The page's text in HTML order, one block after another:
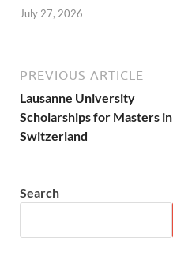
July 27, 2026
PREVIOUS ARTICLE
Lausanne University
Scholarships for Masters in
Switzerland
Search